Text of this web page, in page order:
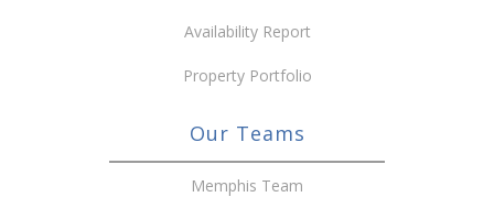
Availability Report
Property Portfolio
Our Teams
Memphis Team